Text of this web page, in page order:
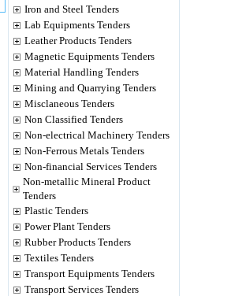
Iron and Steel Tenders
Lab Equipments Tenders
Leather Products Tenders
Magnetic Equipments Tenders
Material Handling Tenders
Mining and Quarrying Tenders
Misclaneous Tenders
Non Classified Tenders
Non-electrical Machinery Tenders
Non-Ferrous Metals Tenders
Non-financial Services Tenders
Non-metallic Mineral Product
Tenders
Plastic Tenders
Power Plant Tenders
Rubber Products Tenders
Textiles Tenders
Transport Equipments Tenders
Transport Services Tenders